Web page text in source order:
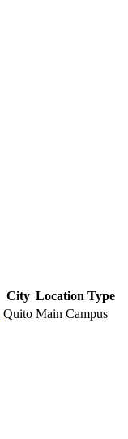
City Location Type
Quito Main Campus